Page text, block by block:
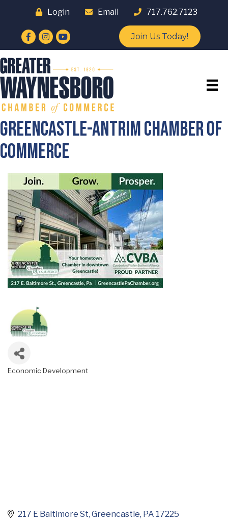
Login Email 717.762.7123
Facebook
Instagram
YouTube Join Us Today!
Greencastle-Antrim Chamber of
Commerce
Economic Development
217 E Baltimore St Greencastle PA 17225